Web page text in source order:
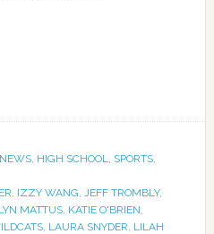
, HIGH SCHOOL, SPORTS,
, IZZY WANG, JEFF TROMBLY,
MATTUS, KATIE O'BRIEN,
, LAURA SNYDER, LILAH